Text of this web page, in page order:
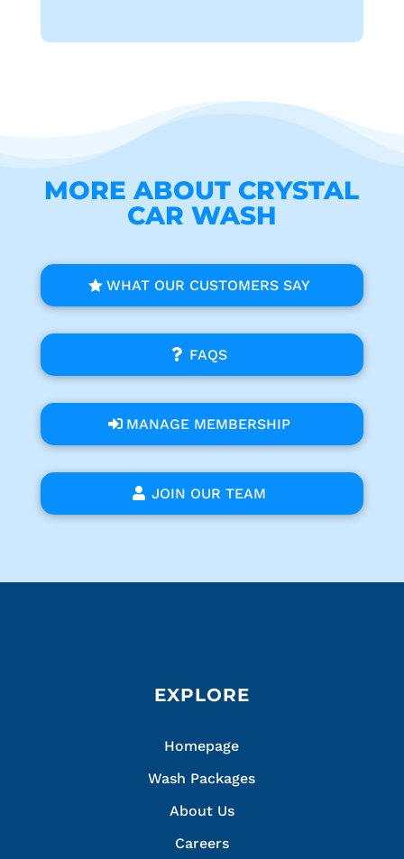
MORE ABOUT CRYSTAL
CAR WASH
WHAT OUR CUSTOMERS SAY
FAQS
MANAGE MEMBERSHIP
JOIN OUR TEAM
EXPLORE
Homepage
Wash Packages
About Us
Careers